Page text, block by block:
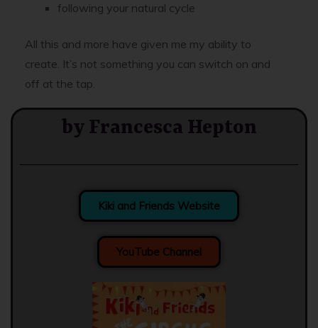
following your natural cycle
All this and more have given me my ability to
create. It’s not something you can switch on and
off at the tap.
by Francesca Hepton
Kiki and Friends Website
YouTube Channel